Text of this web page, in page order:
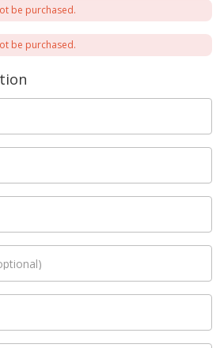
be purchased.
be purchased.